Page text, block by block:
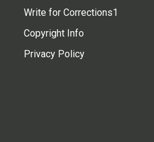
Write for Corrections1
Copyright Info
Privacy Policy